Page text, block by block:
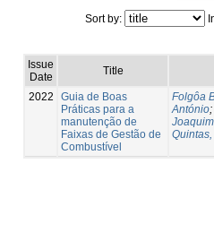
Sort by:
Issue
Date
Title
2022
Guia de Boas
Práticas para a
manutenção de
Faixas de Gestão de
Combustível
Folgôa
António;
Joaquim